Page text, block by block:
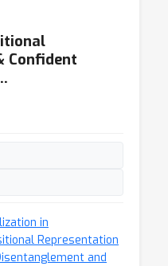
Confident
in
Representation
and